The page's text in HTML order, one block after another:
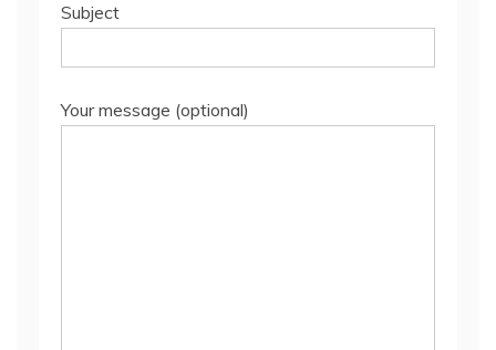
Subject
Your message (optional)